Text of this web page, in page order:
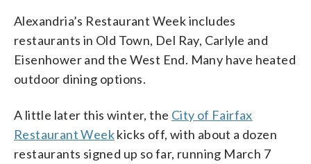
Alexandria’s Restaurant Week includes
restaurants in Old Town, Del Ray, Carlyle and
Eisenhower and the West End. Many have heated
outdoor dining options.
A little later this winter, the City of Fairfax
Restaurant Weekkicks off, with about a dozen
restaurants signed up so far, running March 7